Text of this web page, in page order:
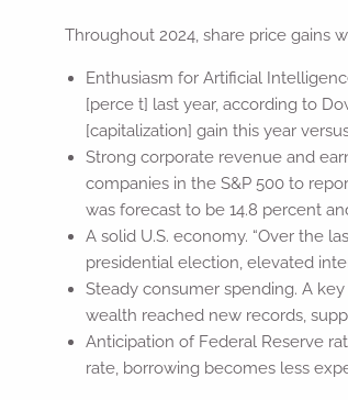
Throughout 2024, share price gains
Enthusiasm for Artificial
[perce t] last year, according to
[capitalization] gain this year
Strong corporate revenue and
companies in the S&P 500 to
was forecast to be 14.8 percent
A solid U.S. economy. “Over the
presidential election, elevated
Steady consumer spending. A
wealth reached new records,
Anticipation of Federal Reserve
rate, borrowing becomes less